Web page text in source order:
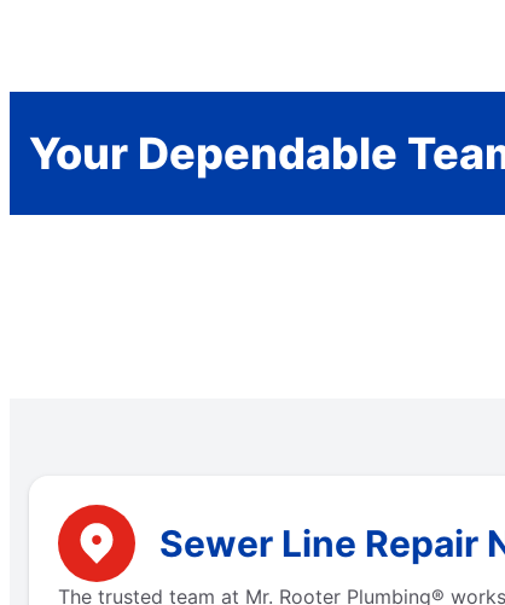
Your Dependable
Sewer Line Repair
The trusted team at Mr. Rooter Plumbing®